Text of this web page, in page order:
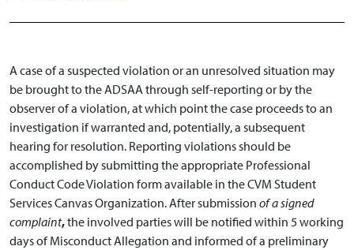
A case of a suspected violation or an unresolved situation may
be brought to the ADSAA through self-reporting or by the
observer of a violation, at which point the case proceeds to an
investigation if warranted and, potentially, a subsequent
hearing for resolution. Reporting violations should be
accomplished by submitting the appropriate Professional
Conduct Code Violation form available in the CVM Student
Services Canvas Organization. After submission of a signed
complaint,the involved parties will be notified within 5 working
days of Misconduct Allegation and informed of a preliminary